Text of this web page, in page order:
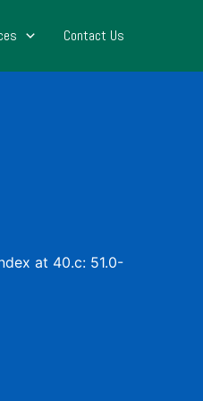
Contact Us
at 40.c: 51.0-